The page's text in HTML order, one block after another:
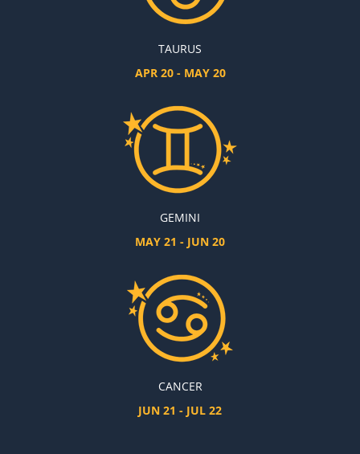
TAURUS
APR 20 - MAY 20
GEMINI
MAY 21 - JUN 20
CANCER
JUN 21 - JUL 22